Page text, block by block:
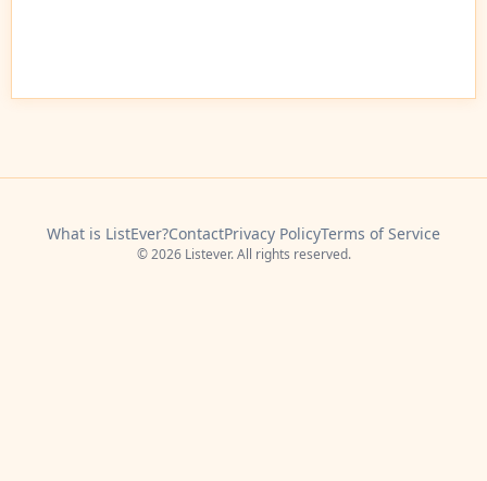
What is ListEver?ContactPrivacy PolicyTerms of Service
© 2026 Listever. All rights reserved.